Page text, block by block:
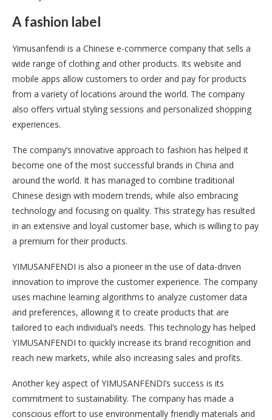
A fashion label
Yimusanfendi is a Chinese e-commerce company that sells a
wide range of clothing and other products. Its website and
mobile apps allow customers to order and pay for products
from a variety of locations around the world. The company
also offers virtual styling sessions and personalized shopping
experiences.
The company’s innovative approach to fashion has helped it
become one of the most successful brands in China and
around the world. It has managed to combine traditional
Chinese design with modern trends, while also embracing
technology and focusing on quality. This strategy has resulted
in an extensive and loyal customer base, which is willing to pay
a premium for their products.
YIMUSANFENDI is also a pioneer in the use of data-driven
innovation to improve the customer experience. The company
uses machine learning algorithms to analyze customer data
and preferences, allowing it to create products that are
tailored to each individual’s needs. This technology has helped
YIMUSANFENDI to quickly increase its brand recognition and
reach new markets, while also increasing sales and profits.
Another key aspect of YIMUSANFENDI’s success is its
commitment to sustainability. The company has made a
conscious effort to use environmentally friendly materials and